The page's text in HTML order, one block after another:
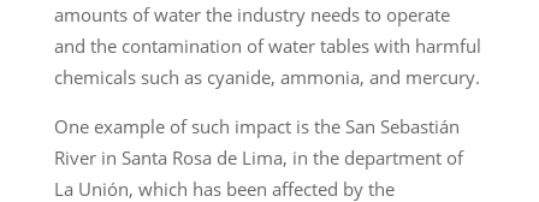
amounts of water the industry needs to operate
and the contamination of water tables with harmful
chemicals such as cyanide, ammonia, and mercury.
One example of such impact is the San Sebastián
River in Santa Rosa de Lima, in the department of
La Unión, which has been affected by the